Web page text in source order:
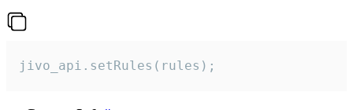
jivo_api.setRules(rules);